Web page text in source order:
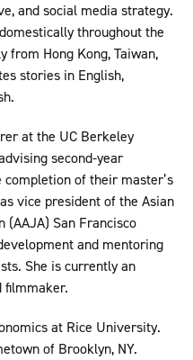
and social media strategy.
throughout the
from Hong Kong, Taiwan,
stories in English,
at the UC Berkeley
second-year
of their master’s
vice president of the Asian
(AAJA) San Francisco
and mentoring
She is currently an
filmmaker.
at Rice University.
of Brooklyn, NY.